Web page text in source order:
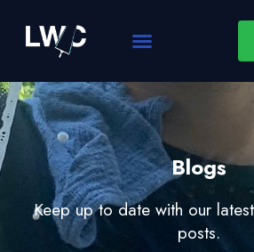
Blogs
Keep up to date with our
posts.